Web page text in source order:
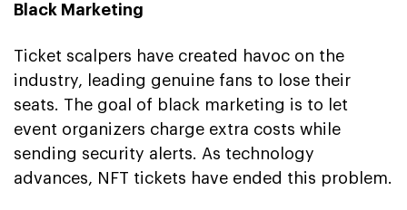
Black Marketing
Ticket scalpers have created havoc on the
industry, leading genuine fans to lose their
seats. The goal of black marketing is to let
event organizers charge extra costs while
sending security alerts. As technology
advances, NFT tickets have ended this problem.